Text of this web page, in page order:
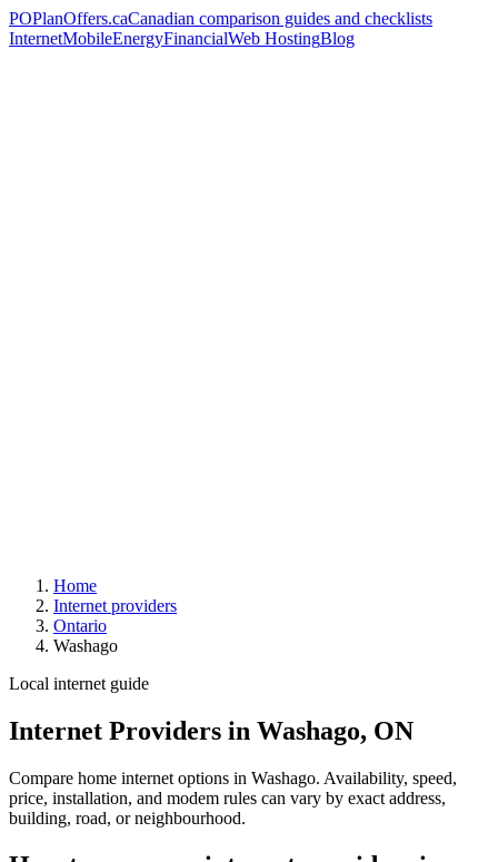
POPlanOffers.caCanadian comparison guides and checklists
InternetMobileEnergyFinancialWeb HostingBlog
Home
Internet providers
Ontario
Washago
Local internet guide
Internet Providers in Washago, ON
Compare home internet options in Washago. Availability, speed,
price, installation, and modem rules can vary by exact address,
building, road, or neighbourhood.